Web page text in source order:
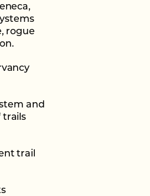
rogue
and
trails
trail